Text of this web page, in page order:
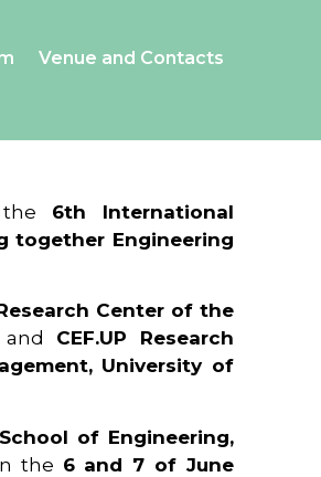
Venue and Contacts
6th International
together Engineering
Center of the
and CEF.UP Research
University of
School of Engineering,
the 6 and 7 of June